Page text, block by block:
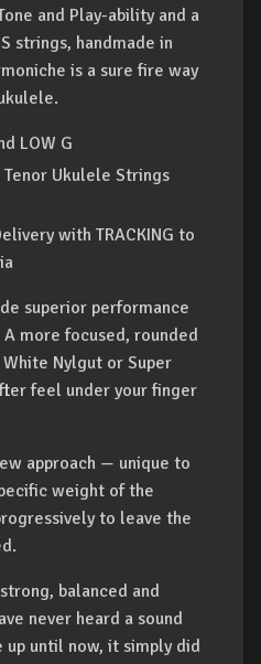
and Play-ability and a
strings, handmade in
is a sure fire way
LOW G
Tenor Ukulele Strings
with TRACKING to
superior performance
more focused, rounded
Nylgut or Super
feel under your finger
approach — unique to
weight of the
to leave the
balanced and
never heard a sound
until now, it simply did